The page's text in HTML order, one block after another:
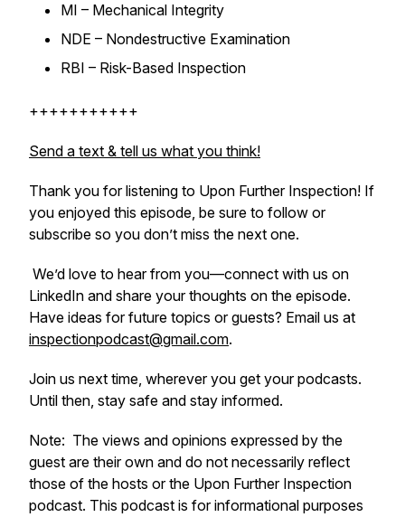
MI – Mechanical Integrity
NDE – Nondestructive Examination
RBI – Risk-Based Inspection
+++++++++++
Send a text & tell us what you think!
Thank you for listening to Upon Further Inspection! If
you enjoyed this episode, be sure to follow or
subscribe so you don’t miss the next one.
We’d love to hear from you—connect with us on
LinkedIn and share your thoughts on the episode.
Have ideas for future topics or guests? Email us at
inspectionpodcast@gmail.com.
Join us next time, wherever you get your podcasts.
Until then, stay safe and stay informed.
Note: The views and opinions expressed by the
guest are their own and do not necessarily reflect
those of the hosts or the Upon Further Inspection
podcast. This podcast is for informational purposes